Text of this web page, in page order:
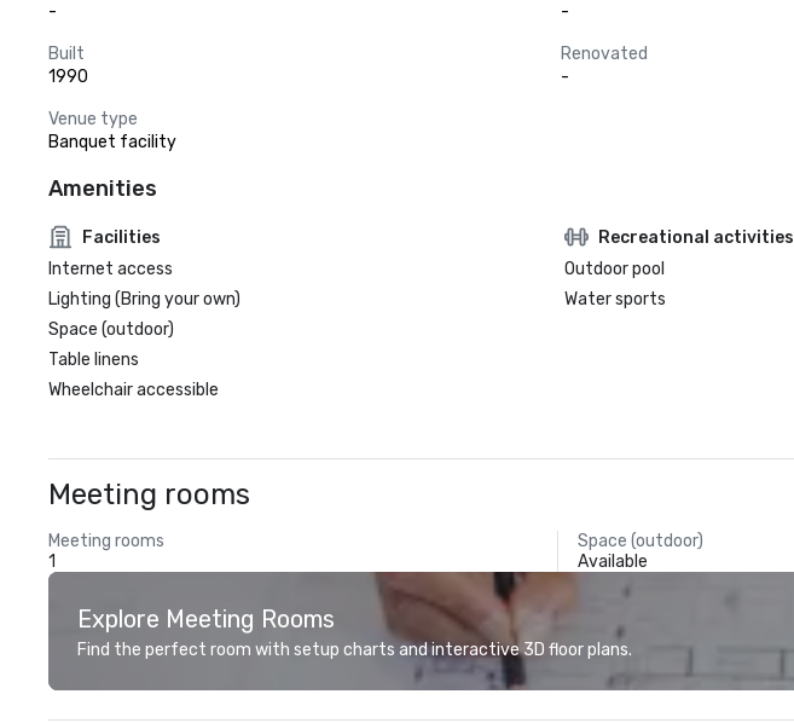
-
-
Built
1990
Renovated
-
Venue type
Banquet facility
Amenities
Facilities
Internet access
Lighting (Bring your own)
Space (outdoor)
Table linens
Wheelchair accessible
Recreational activities
Outdoor pool
Water sports
Meeting rooms
Meeting rooms
1
Space (outdoor)
Available
Explore Meeting Rooms
Find the perfect room with setup charts and interactive 3D floor plans.